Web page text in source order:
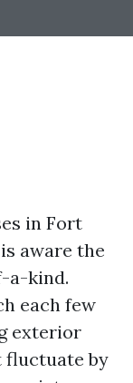
in Fort
aware the
a-kind.
each few
exterior
fluctuate by